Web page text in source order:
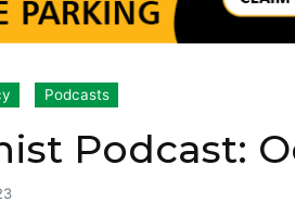
Podcasts
Podcast: